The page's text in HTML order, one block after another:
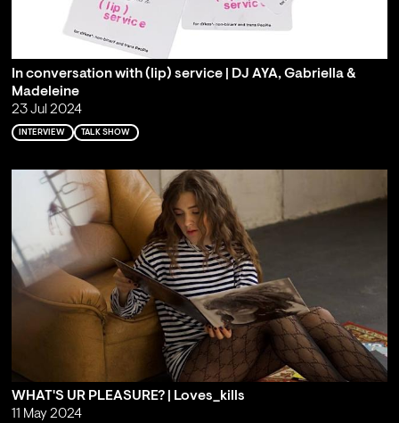
In conversation with (lip) service | DJ AYA, Gabriella &
Madeleine
23 Jul 2024
INTERVIEW TALK SHOW
WHAT'S UR PLEASURE? | Loves_kills
11 May 2024